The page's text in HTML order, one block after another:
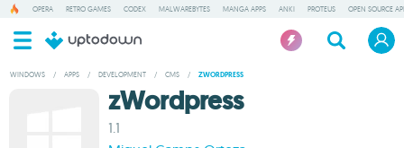
OPERA RETRO GAMES CODEX MALWAREBYTES MANGA APPS ANKI PROTEUS OPEN SOURCE
WINDOWS / APPS / DEVELOPMENT / CMS / ZWORDPRESS
zWordpress
1.1